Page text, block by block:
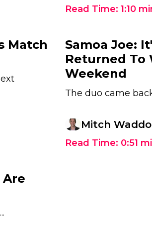
Read Time: 1:10
Match
Samoa Joe:
Returned To
Weekend
The duo came
Mitch
Read Time: 0:51
Are